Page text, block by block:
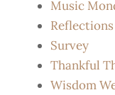
Music
Reflections
Survey
Thankful
Wisdom